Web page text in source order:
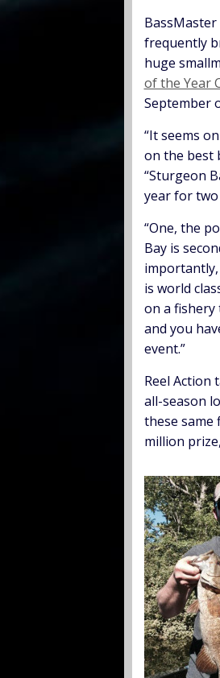
frequently
huge
of the Year
September
“It seems
on the best
“Sturgeon
year for
“One, the
Bay is
is world
on a fishery
and you
event.”
Reel Action
all-season
these same
million